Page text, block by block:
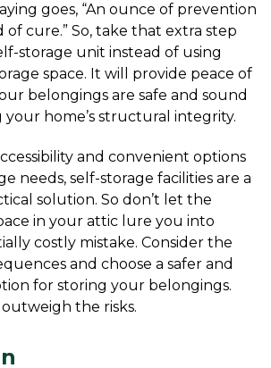
goes, “An ounce of prevention
cure.” So, take that extra step
storage unit instead of using
space. It will provide peace of
belongings are safe and sound
home’s structural integrity.
and convenient options
needs, self-storage facilities are a
solution. So don’t let the
in your attic lure you into
costly mistake. Consider the
and choose a safer and
for storing your belongings.
the risks.